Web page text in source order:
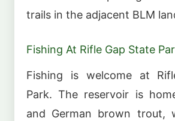
trails in the adjacent BLM
Fishing At Rifle Gap State
Fishing is welcome at
Park. The reservoir is
and German brown trout,